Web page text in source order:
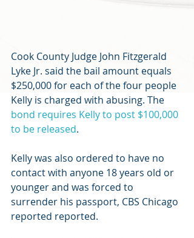
Cook County Judge John Fitzgerald
Lyke Jr. said the bail amount equals
$250,000 for each of the four people
Kelly is charged with abusing. The
bond requires Kelly to post $100,000
to be released.
Kelly was also ordered to have no
contact with anyone 18 years old or
younger and was forced to
surrender his passport, CBS Chicago
reported reported.